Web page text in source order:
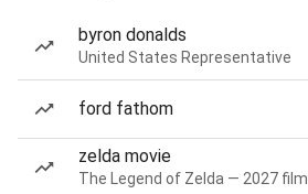
byron donalds
United States Representative
ford fathom
zelda movie
The Legend of Zelda — 2027 film